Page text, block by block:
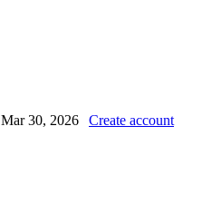
Mar 30, 2026 Create account